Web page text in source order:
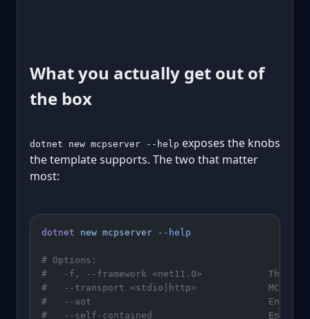
What you actually get out of
the box
dotnet new mcpserver --help exposes the knobs
the template supports. The two that matter
most:
dotnet new mcpserver --help
# Options:
#   -f, --framework <net11.0>            The
#   --transport <stdio|http>             MCP
#   --aot                                Enable
#   --self-contained                     Enable